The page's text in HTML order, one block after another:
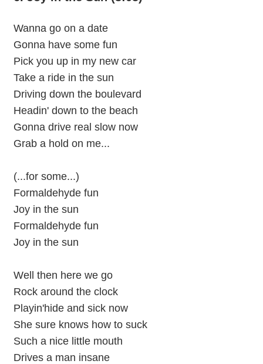
Wanna go on a date
Gonna have some fun
Pick you up in my new car
Take a ride in the sun
Driving down the boulevard
Headin' down to the beach
Gonna drive real slow now
Grab a hold on me...
(...for some...)
Formaldehyde fun
Joy in the sun
Formaldehyde fun
Joy in the sun
Well then here we go
Rock around the clock
Playin'hide and sick now
She sure knows how to suck
Such a nice little mouth
Drives a man insane